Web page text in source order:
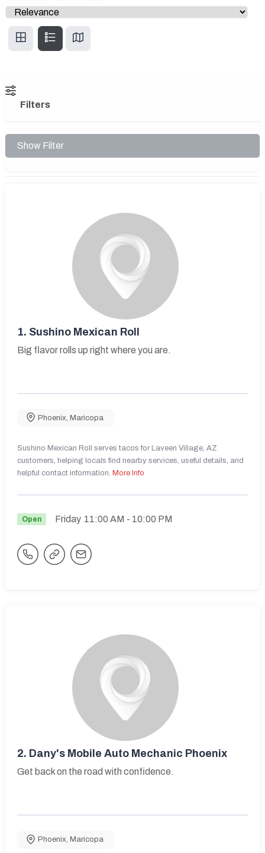
Filters
Show Filter
1. Sushino Mexican Roll
Big flavor rolls up right where you are.
Phoenix Maricopa
Sushino Mexican Roll serves tacos for Laveen Village, AZ
customers, helping locals find nearby services, useful details, and
helpful contact information. More Info
Open Friday 11:00 AM - 10:00 PM
2. Dany's Mobile Auto Mechanic Phoenix
Get back on the road with confidence.
Phoenix, Maricopa